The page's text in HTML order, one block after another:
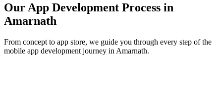
Our App Development Process in
Amarnath
From concept to app store, we guide you through every step of the
mobile app development journey in Amarnath.